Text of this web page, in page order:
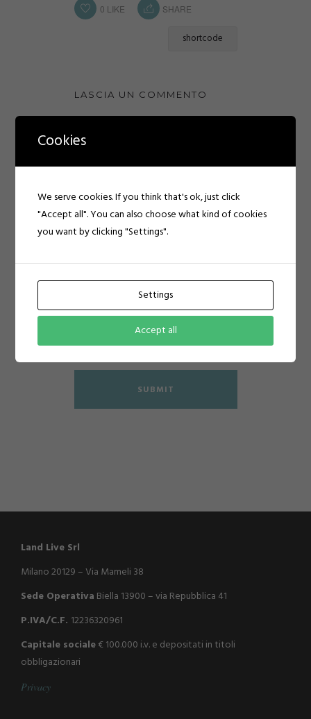
0 LIKE SHARE
shortcode
LASCIA UN COMMENTO
Land Live Srl
Milano 20129 – Via Mameli 38
Sede Operativa Biella 13900 – via Repubblica 41
P.IVA/C.F. 12236320961
Capitale sociale€ 100.000 i.v. e depositati in titoli
obbligazionari
Privacy
Cookies
We serve cookies. If you think that's ok, just click
"Accept all". You can also choose what kind of cookies
you want by clicking "Settings".
Settings
Accept all